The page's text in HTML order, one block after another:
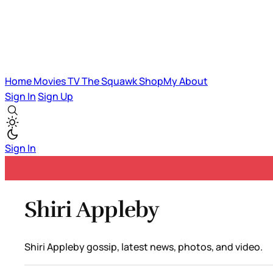
HomeMoviesTVThe SquawkShopMyAbout
Sign InSign Up
Sign In
Shiri Appleby
Shiri Appleby gossip, latest news, photos, and video.